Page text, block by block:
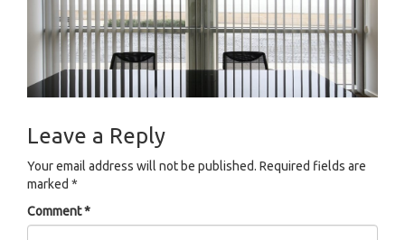
Leave a Reply
Your email address will not be published. Required fields are
marked *
Comment*